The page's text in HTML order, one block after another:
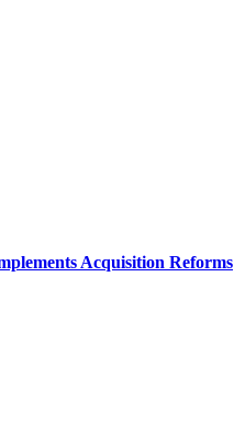
Acquisition Reforms